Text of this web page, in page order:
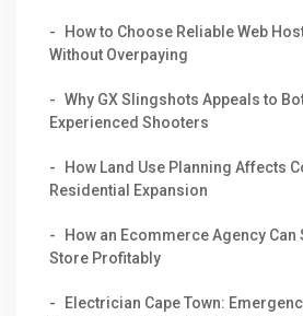
How to Choose Reliable Web
Without Overpaying
Why GX Slingshots Appeals to
Experienced Shooters
How Land Use Planning Affects
Residential Expansion
How an Ecommerce Agency Can
Store Profitably
Electrician Cape Town: